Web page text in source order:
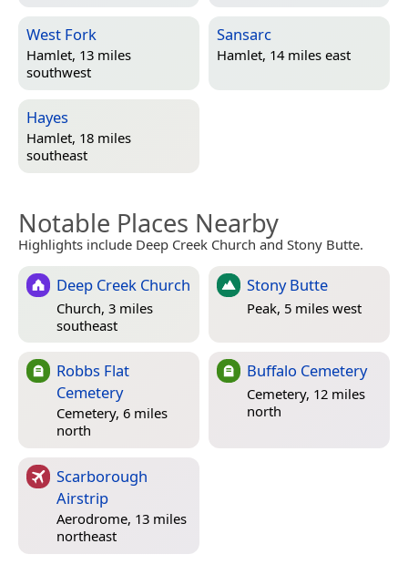
West Fork
Hamlet, 13 miles
southwest
Sansarc
Hamlet, 14 miles east
Hayes
Hamlet, 18 miles
southeast
Notable Places Nearby
Highlights include Deep Creek Church and Stony Butte.
Deep Creek Church
Church, 3 miles
southeast
Stony Butte
Peak, 5 miles west
Robbs Flat
Cemetery
Cemetery, 6 miles
north
Buffalo Cemetery
Cemetery, 12 miles
north
Scarborough
Airstrip
Aerodrome, 13 miles
northeast